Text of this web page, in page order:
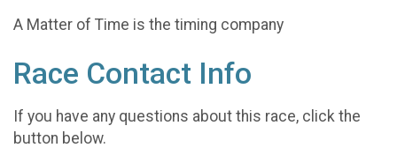
A Matter of Time is the timing company
Race Contact Info
If you have any questions about this race, click the
button below.